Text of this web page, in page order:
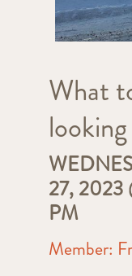
What
27, 2023
PM
Member: